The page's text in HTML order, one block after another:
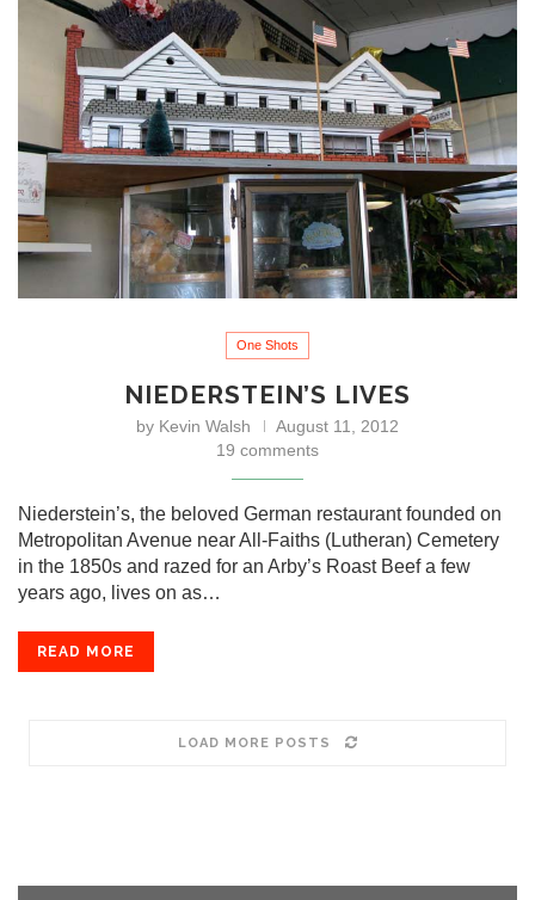
One Shots
NIEDERSTEIN’S LIVES
by Kevin Walsh
August 11, 2012
19 comments
Niederstein’s, the beloved German restaurant founded on
Metropolitan Avenue near All-Faiths (Lutheran) Cemetery
in the 1850s and razed for an Arby’s Roast Beef a few
years ago, lives on as…
READ MORE
LOAD MORE POSTS